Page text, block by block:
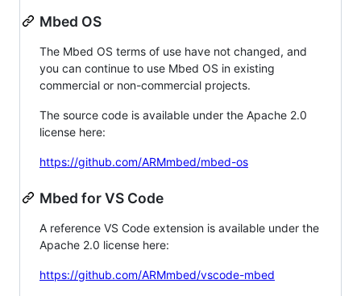
Mbed OS
The Mbed OS terms of use have not changed, and
you can continue to use Mbed OS in existing
commercial or non-commercial projects.
The source code is available under the Apache 2.0
license here:
https://github.com/ARMmbed/mbed-os
Mbed for VS Code
A reference VS Code extension is available under the
Apache 2.0 license here:
https://github.com/ARMmbed/vscode-mbed